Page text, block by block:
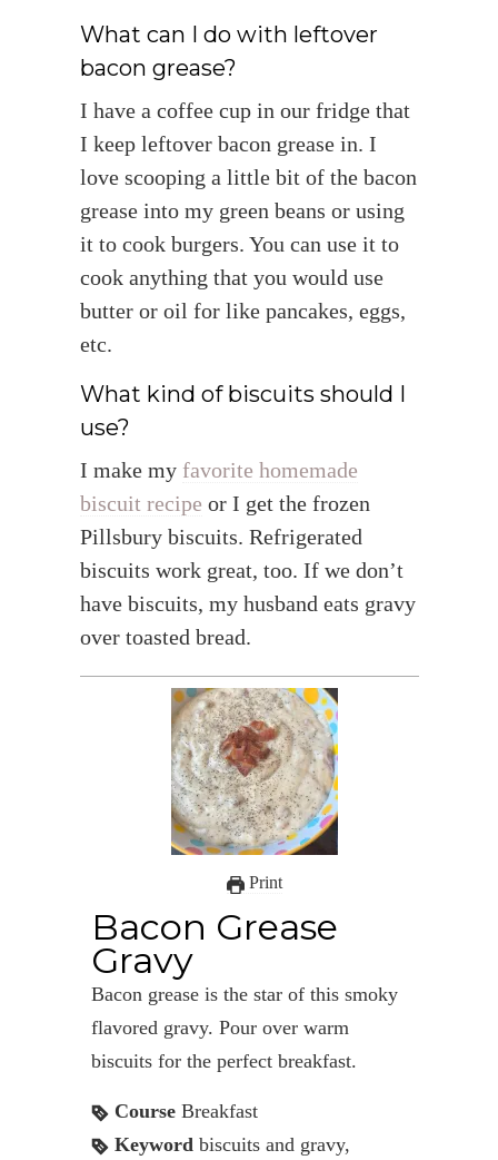
What can I do with leftover
bacon grease?
I have a coffee cup in our fridge that
I keep leftover bacon grease in. I
love scooping a little bit of the bacon
grease into my green beans or using
it to cook burgers. You can use it to
cook anything that you would use
butter or oil for like pancakes, eggs,
etc.
What kind of biscuits should I
use?
I make my favorite homemade
biscuit recipe or I get the frozen
Pillsbury biscuits. Refrigerated
biscuits work great, too. If we don’t
have biscuits, my husband eats gravy
over toasted bread.
Print
Bacon Grease
Gravy
Bacon grease is the star of this smoky
flavored gravy. Pour over warm
biscuits for the perfect breakfast.
Course Breakfast
Keyword biscuits and gravy,